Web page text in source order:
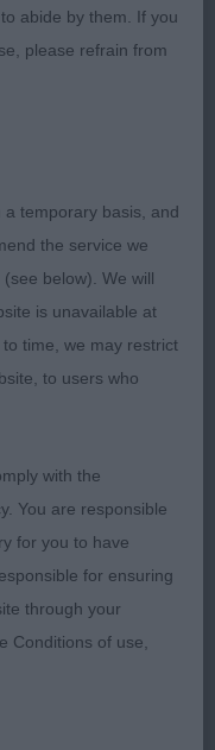
had not
be found on the
the Group lineup."
Fisherbloom
neck & good
in front but is
Good level top
behind.
be a touch
& showed well.
abide by them. If you
please refrain from
temporary basis, and
the service we
below). We will
is unavailable at
time, we may restrict
to users who
with the
You are responsible
for you to have
for ensuring
through your
Conditions of use,